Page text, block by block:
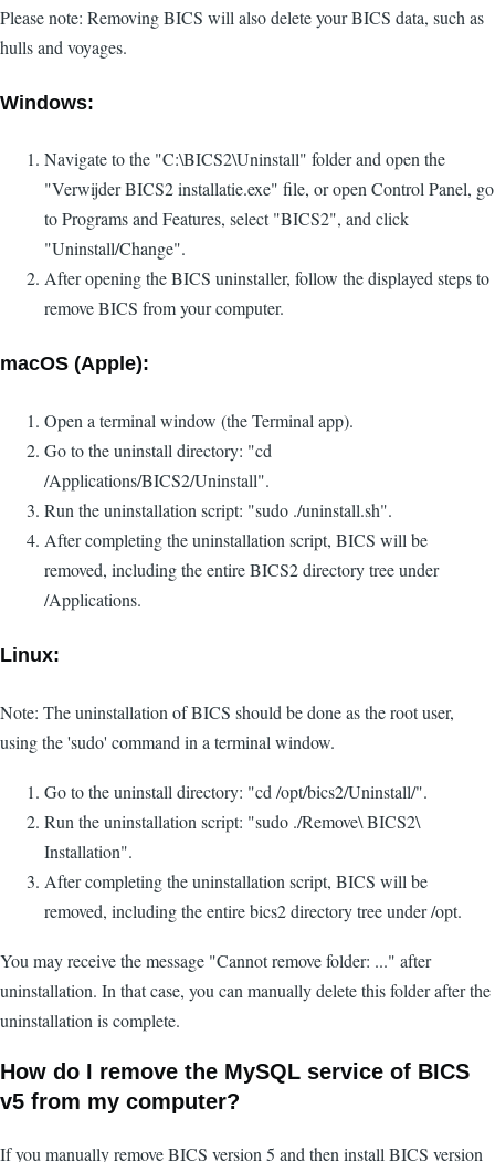
Please note: Removing BICS will also delete your BICS data, such as
hulls and voyages.
Windows:
Navigate to the "C:\BICS2\Uninstall" folder and open the
"Verwijder BICS2 installatie.exe" file, or open Control Panel, go
to Programs and Features, select "BICS2", and click
"Uninstall/Change".
After opening the BICS uninstaller, follow the displayed steps to
remove BICS from your computer.
macOS (Apple):
Open a terminal window (the Terminal app).
Go to the uninstall directory: "cd
/Applications/BICS2/Uninstall".
Run the uninstallation script: "sudo ./uninstall.sh".
After completing the uninstallation script, BICS will be
removed, including the entire BICS2 directory tree under
/Applications.
Linux:
Note: The uninstallation of BICS should be done as the root user,
using the 'sudo' command in a terminal window.
Go to the uninstall directory: "cd /opt/bics2/Uninstall/".
Run the uninstallation script: "sudo ./Remove\ BICS2\
Installation".
After completing the uninstallation script, BICS will be
removed, including the entire bics2 directory tree under /opt.
You may receive the message "Cannot remove folder: ..." after
uninstallation. In that case, you can manually delete this folder after the
uninstallation is complete.
How do I remove the MySQL service of BICS
v5 from my computer?
If you manually remove BICS version 5 and then install BICS version